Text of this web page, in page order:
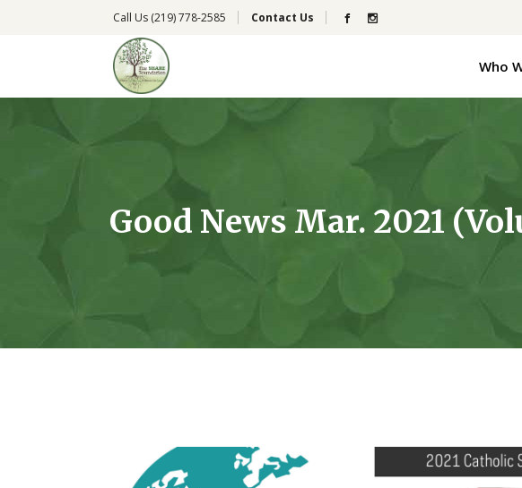
Call Us (219) 778-2585 Contact Us
Who
Good News Mar. 2021